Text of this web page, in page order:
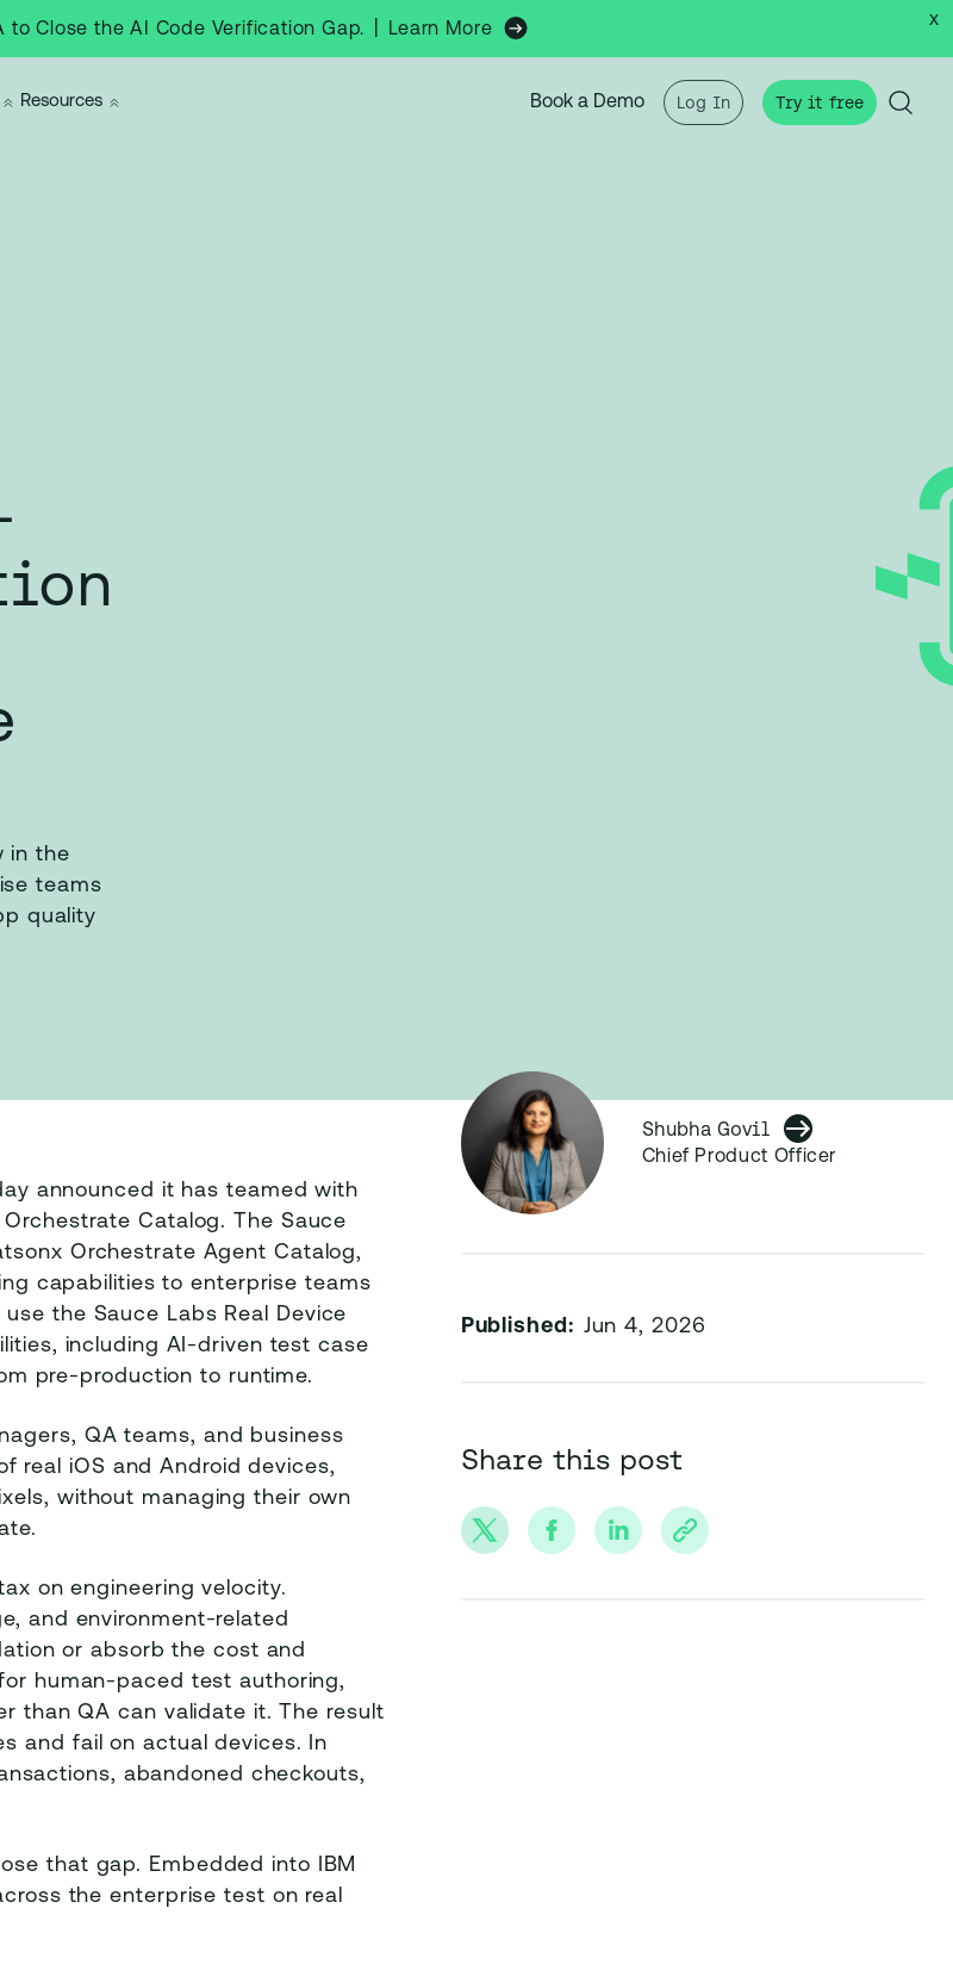
to Close the AI Code Verification Gap. Learn More x
Resources Book a Demo Log In Try it free
in the
teams
quality
announced it has teamed with
Catalog. The Sauce
Orchestrate Agent Catalog,
capabilities to enterprise teams
the Sauce Labs Real Device
including AI-driven test case
pre-production to runtime.
QA teams, and business
real iOS and Android devices,
without managing their own
on engineering velocity.
and environment-related
or absorb the cost and
human-paced test authoring,
than QA can validate it. The result
and fail on actual devices. In
abandoned checkouts,
that gap. Embedded into IBM
the enterprise test on real
Shubha Govil
Chief Product Officer
Published: Jun 4, 2026
Share this post